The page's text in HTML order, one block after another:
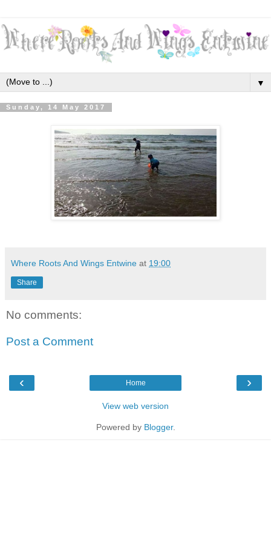
▼
Sunday, 14 May 2017
Where Roots And Wings Entwine at 19:00
Share
No comments:
Post a Comment
‹ ›
Home
View web version
Powered by Blogger.